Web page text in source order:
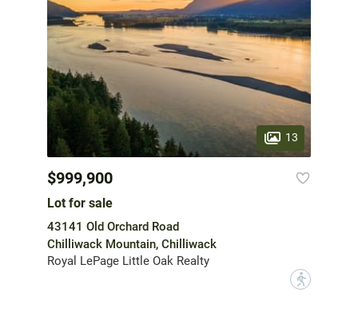
13
$999,900
Lot for sale
43141 Old Orchard Road
Chilliwack Mountain, Chilliwack
Royal LePage Little Oak Realty
?